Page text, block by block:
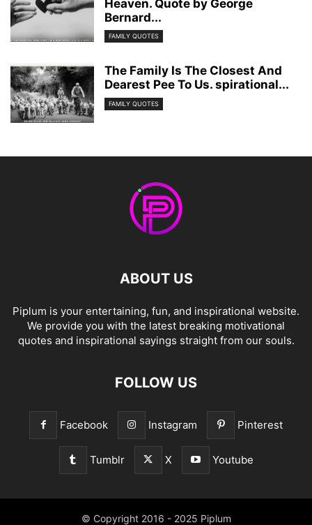
Heaven. Quote by George
Bernard...
FAMILY QUOTES
The Family Is The Closest And
Dearest Pee To Us. spirational...
FAMILY QUOTES
ABOUT US
Piplum is your entertaining, fun, and inspirational website.
We provide you with the latest breaking motivational
quotes and inspirational sayings straight from our souls.
FOLLOW US
Facebook Instagram Pinterest
Tumblr X Youtube
© Copyright 2016 - 2025 Piplum